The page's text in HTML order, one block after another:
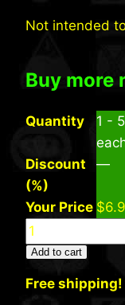
Not intended
Buy more
Quantity
Discount
(%)
Your Price
1 - 5
—
$
187th
INF
Scroll
Add to cart
Free shipping!